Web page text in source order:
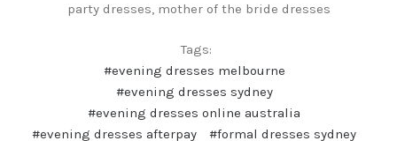
party dresses, mother of the bride dresses
Tags:
#evening dresses melbourne
#evening dresses sydney
#evening dresses online australia
#evening dresses afterpay
#formal dresses sydney